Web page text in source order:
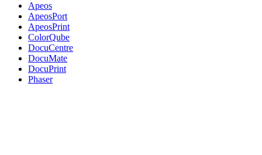
Apeos
ApeosPort
ApeosPrint
ColorQube
DocuCentre
DocuMate
DocuPrint
Phaser